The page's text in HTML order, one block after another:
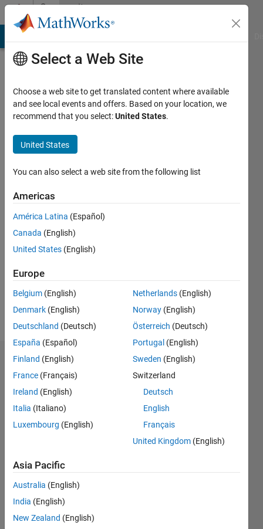
Skip to contentCommunity
Profile
Hu
Active
2016
Followers:
Message
Dashboard
Statistics
C…
CONTRIBUTIONS 10
10
20
30
40
Select a Web Site
Choose a web site to get translated content where available
and see local events and offers. Based on your location, we
recommend that you select:United States.
United States
You can also select a web site from the following list
Americas
América Latina (Español)
Canada (English)
United States (English)
Europe
Belgium (English)
Denmark (English)
Deutschland (Deutsch)
España (Español)
Finland (English)
France (Français)
Ireland (English)
Italia (Italiano)
Luxembourg (English)
Netherlands (English)
Norway (English)
Österreich (Deutsch)
Portugal (English)
Sweden (English)
Switzerland
Deutsch
English
Français
United Kingdom (English)
Asia Pacific
Australia (English)
India (English)
New Zealand (English)